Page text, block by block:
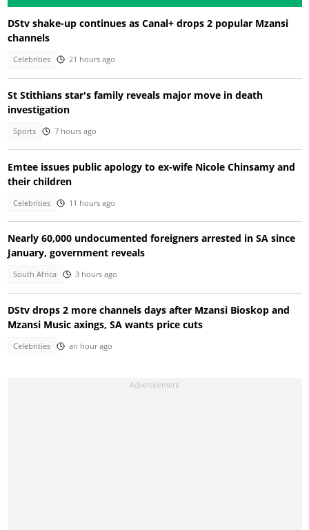
DStv shake-up continues as Canal+ drops 2 popular Mzansi
channels
Celebrities 21 hours ago
St Stithians star's family reveals major move in death
investigation
Sports 7 hours ago
Emtee issues public apology to ex-wife Nicole Chinsamy and
their children
Celebrities 11 hours ago
Nearly 60,000 undocumented foreigners arrested in SA since
January, government reveals
South Africa 3 hours ago
DStv drops 2 more channels days after Mzansi Bioskop and
Mzansi Music axings, SA wants price cuts
Celebrities an hour ago